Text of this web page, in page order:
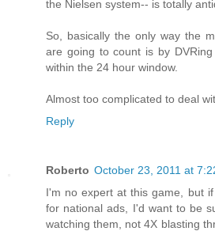
the Nielsen system-- is totally
So, basically the only way the
are going to count is by
within the 24 hour window.
Almost too complicated to deal
Reply
Roberto October 23, 2011 at
I'm no expert at this game, but
for national ads, I'd want to be
watching them, not 4X blasting